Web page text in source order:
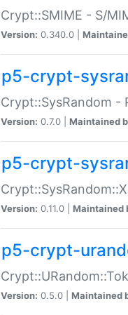
Crypt::SMIME - S/
Version: 0.340.0 |
p5-crypt-
Crypt::SysRandom -
Version: 0.7.0 | Maintained
p5-crypt-
Version: 0.11.0 | Maintained
p5-crypt-
Version: 0.5.0 | Maintained